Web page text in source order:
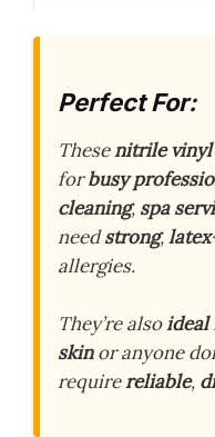
Perfect For:
Thesenitrile vinyl
forbusy
cleaning, spa
needstrong,
allergies.
They’re alsoideal
skinor anyone
requirereliable,